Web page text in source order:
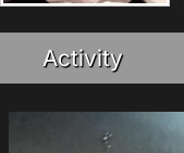
Activity